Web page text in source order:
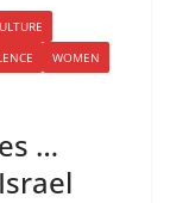
WOMEN
…